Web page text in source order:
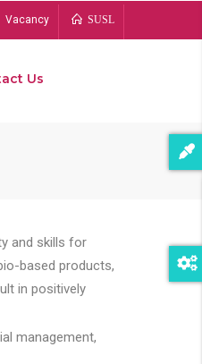
Vacancy SUSL
Us
and skills for
based products,
in positively
management,